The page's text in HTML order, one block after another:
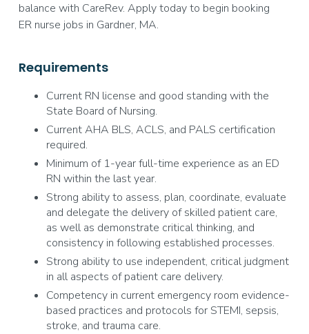
balance with CareRev. Apply today to begin booking
ER nurse jobs in Gardner, MA.
Requirements
Current RN license and good standing with the
State Board of Nursing.
Current AHA BLS, ACLS, and PALS certification
required.
Minimum of 1-year full-time experience as an ED
RN within the last year.
Strong ability to assess, plan, coordinate, evaluate
and delegate the delivery of skilled patient care,
as well as demonstrate critical thinking, and
consistency in following established processes.
Strong ability to use independent, critical judgment
in all aspects of patient care delivery.
Competency in current emergency room evidence-
based practices and protocols for STEMI, sepsis,
stroke, and trauma care.